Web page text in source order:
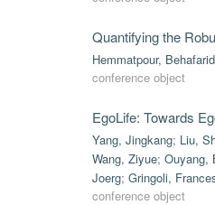
Quantifying the
Hemmatpour, Behafarid
conference object
EgoLife: Towards
Yang, Jingkang; Liu,
Wang, Ziyue; Ouyang,
Joerg; Gringoli,
conference object